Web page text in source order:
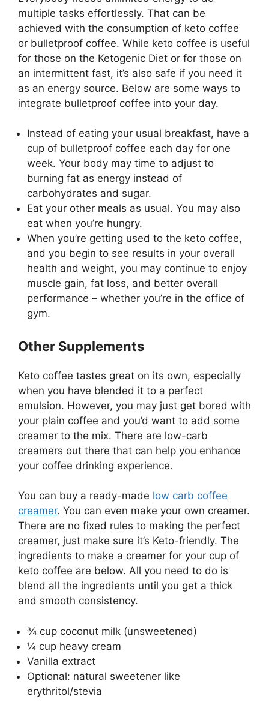
multiple tasks effortlessly. That can be
achieved with the consumption of keto coffee
or bulletproof coffee. While keto coffee is useful
for those on the Ketogenic Diet or for those on
an intermittent fast, it’s also safe if you need it
as an energy source. Below are some ways to
integrate bulletproof coffee into your day.
Instead of eating your usual breakfast, have a
cup of bulletproof coffee each day for one
week. Your body may time to adjust to
burning fat as energy instead of
carbohydrates and sugar.
Eat your other meals as usual. You may also
eat when you’re hungry.
When you’re getting used to the keto coffee,
and you begin to see results in your overall
health and weight, you may continue to enjoy
muscle gain, fat loss, and better overall
performance – whether you’re in the office of
gym.
Other Supplements
Keto coffee tastes great on its own, especially
when you have blended it to a perfect
emulsion. However, you may just get bored with
your plain coffee and you’d want to add some
creamer to the mix. There are low-carb
creamers out there that can help you enhance
your coffee drinking experience.
You can buy a ready-made low carb coffee
creamer. You can even make your own creamer.
There are no fixed rules to making the perfect
creamer, just make sure it’s Keto-friendly. The
ingredients to make a creamer for your cup of
keto coffee are below. All you need to do is
blend all the ingredients until you get a thick
and smooth consistency.
¾ cup coconut milk (unsweetened)
¼ cup heavy cream
Vanilla extract
Optional: natural sweetener like
erythritol/stevia